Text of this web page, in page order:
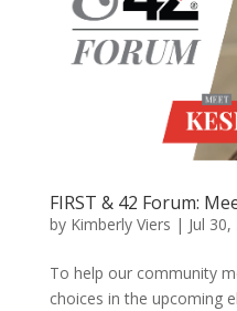
FIRST & 42 Forum:
by Kimberly Viers | Jul
To help our community
choices in the upcoming